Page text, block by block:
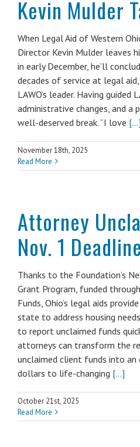
Kevin Mulder
When Legal Aid of Western
Director Kevin Mulder leaves
in early December, he’ll
decades of service at legal
LAWO’s leader. Having guided
administrative changes, and a
well-deserved break. “I love [...]
November 18th, 2025
Read More
Attorney
Nov. 1
Thanks to the Foundation’s
Grant Program, funded
Funds, Ohio’s legal aids
state to address housing
to report unclaimed funds
attorneys can transform the
unclaimed client funds into
dollars to life-changing [...]
October 21st, 2025
Read More